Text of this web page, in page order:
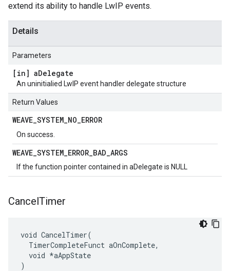
extend its ability to handle LwIP events.
Details
Parameters
[in] aDelegate
An uninitialied LwIP event handler delegate structure
Return Values
WEAVE_SYSTEM_NO_ERROR
On success.
WEAVE_SYSTEM_ERROR_BAD_ARGS
If the function pointer contained in aDelegate is NULL
CancelTimer
void CancelTimer(
  TimerCompleteFunct aOnComplete,
  void *aAppState
)